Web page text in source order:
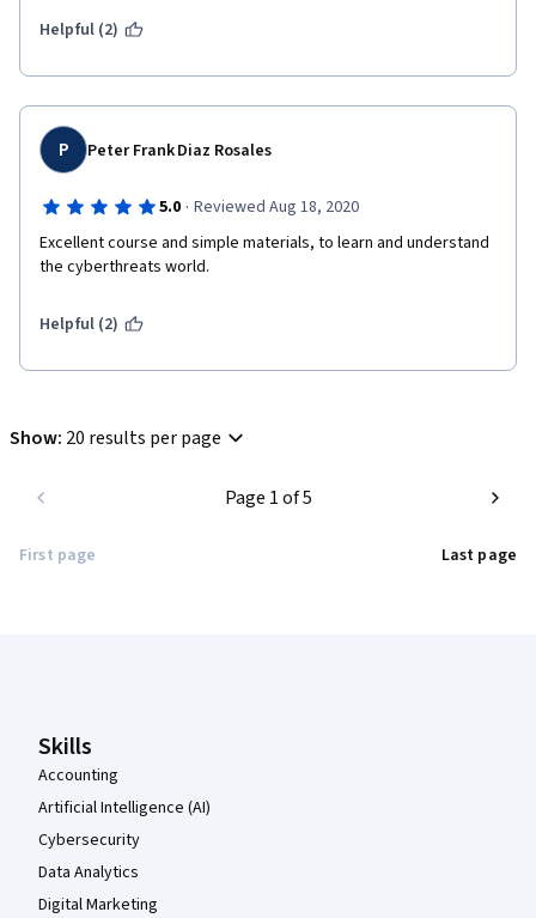
Helpful (2)
P Peter Frank Diaz Rosales
5.0 · Reviewed Aug 18, 2020
Excellent course and simple materials, to learn and understand
the cyberthreats world.
Helpful (2)
Show: 20 results per page
First page
Page 1 of 5
Last page
Skills
Accounting
Artificial Intelligence (AI)
Cybersecurity
Data Analytics
Digital Marketing